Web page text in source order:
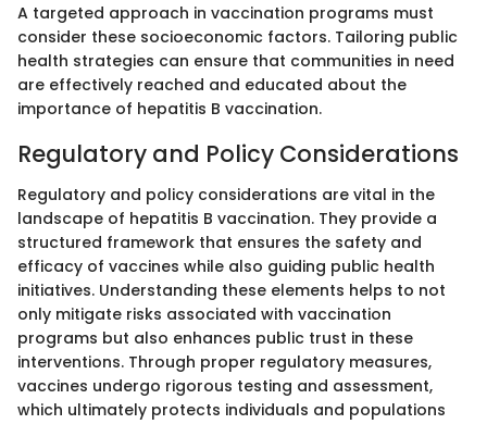
A targeted approach in vaccination programs must
consider these socioeconomic factors. Tailoring public
health strategies can ensure that communities in need
are effectively reached and educated about the
importance of hepatitis B vaccination.
Regulatory and Policy Considerations
Regulatory and policy considerations are vital in the
landscape of hepatitis B vaccination. They provide a
structured framework that ensures the safety and
efficacy of vaccines while also guiding public health
initiatives. Understanding these elements helps to not
only mitigate risks associated with vaccination
programs but also enhances public trust in these
interventions. Through proper regulatory measures,
vaccines undergo rigorous testing and assessment,
which ultimately protects individuals and populations